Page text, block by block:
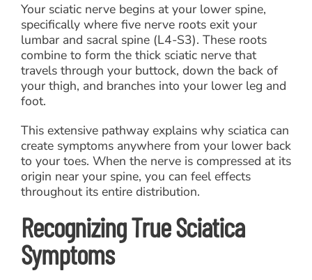
Your sciatic nerve begins at your lower spine,
specifically where five nerve roots exit your
lumbar and sacral spine (L4-S3). These roots
combine to form the thick sciatic nerve that
travels through your buttock, down the back of
your thigh, and branches into your lower leg and
foot.
This extensive pathway explains why sciatica can
create symptoms anywhere from your lower back
to your toes. When the nerve is compressed at its
origin near your spine, you can feel effects
throughout its entire distribution.
Recognizing True Sciatica
Symptoms